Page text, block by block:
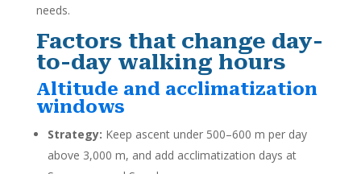
needs.
Factors that change day-
to-day walking hours
Altitude and acclimatization
windows
Strategy: Keep ascent under 500–600 m per day
above 3,000 m, and add acclimatization days at